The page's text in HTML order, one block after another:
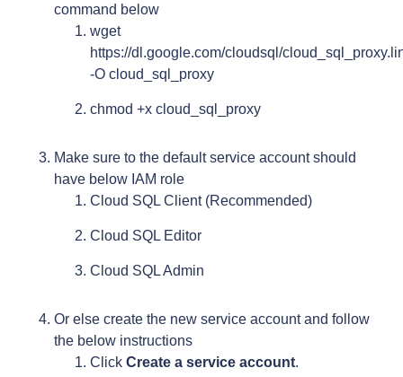
command below
wget
https://dl.google.com/cloudsql/
-O cloud_sql_proxy
chmod +x cloud_sql_proxy
Make sure to the default service account should
have below IAM role
Cloud SQL Client (Recommended)
Cloud SQL Editor
Cloud SQL Admin
Or else create the new service account and follow
the below instructions
Click Create a service account.